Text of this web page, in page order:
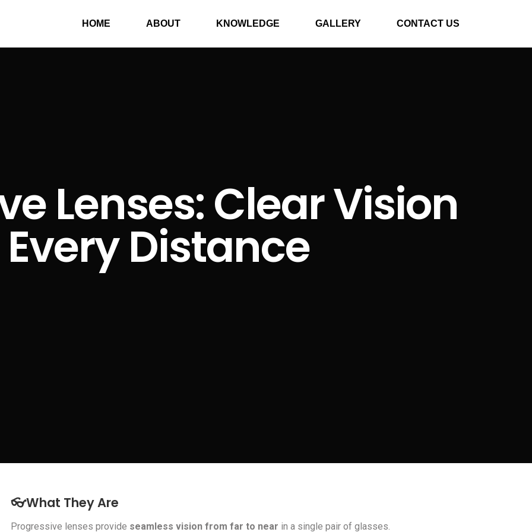
HOME ABOUT KNOWLEDGE GALLERY CONTACT US
Lenses: Clear Vision
Distance
👓What They Are
Progressive lenses provide seamless vision from far to near in a single pair of glasses.